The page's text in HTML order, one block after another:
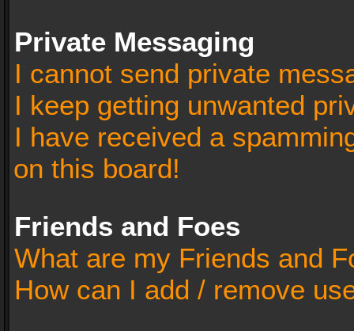
Private Messaging
I cannot send private
I keep getting unwanted
I have received a
on this board!
Friends and Foes
What are my Friends and
How can I add / remove